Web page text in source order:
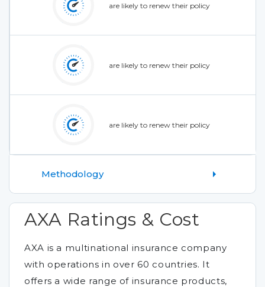
are likely to renew their policy
are likely to renew their policy
are likely to renew their policy
Methodology
AXA Ratings & Cost
AXA is a multinational insurance company
with operations in over 60 countries. It
offers a wide range of insurance products,